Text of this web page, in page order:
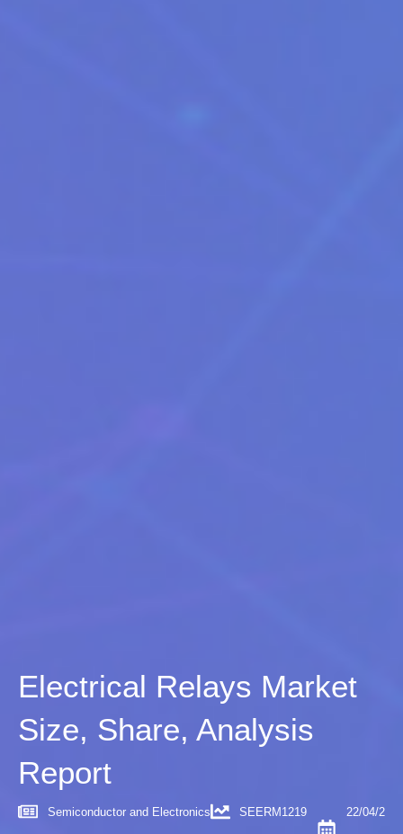
Electrical Relays Market
Size, Share, Analysis
Report
Semiconductor and Electronics SEERM1219 22/04/2